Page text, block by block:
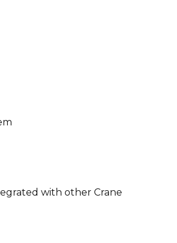
with other Crane